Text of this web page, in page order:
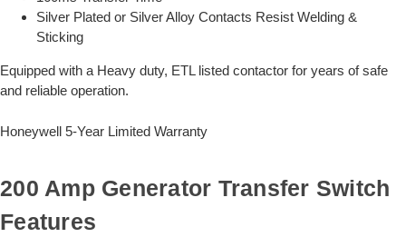
Silver Plated or Silver Alloy Contacts Resist Welding &
Sticking
Equipped with a Heavy duty, ETL listed contactor for years of safe
and reliable operation.
Honeywell 5-Year Limited Warranty
200 Amp Generator Transfer Switch
Features